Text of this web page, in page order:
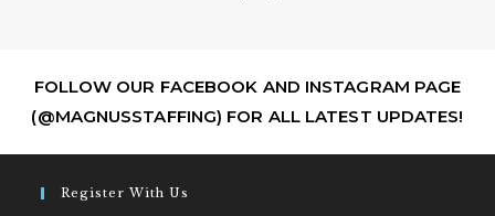
FOLLOW OUR FACEBOOK AND INSTAGRAM PAGE
(@MAGNUSSTAFFING) FOR ALL LATEST UPDATES!
Register With Us